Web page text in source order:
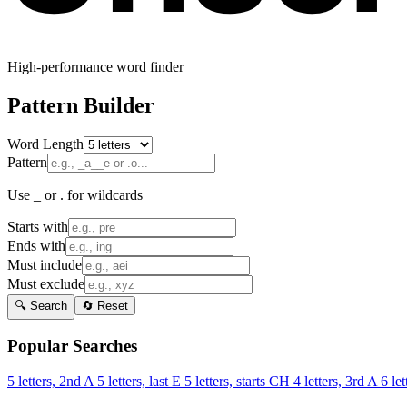
High-performance word finder
Pattern Builder
Word Length
Pattern
Use _ or . for wildcards
Starts with
Ends with
Must include
Must exclude
🔍 Search 🔄 Reset
Popular Searches
5 letters, 2nd A 5 letters, last E 5 letters, starts CH 4 letters, 3rd A 6